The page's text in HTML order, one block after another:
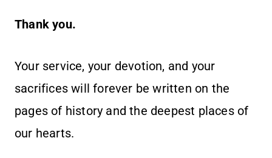
Thank you.
Your service, your devotion, and your
sacrifices will forever be written on the
pages of history and the deepest places of
our hearts.